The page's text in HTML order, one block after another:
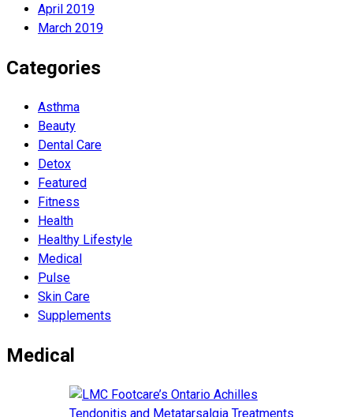
April 2019
March 2019
Categories
Asthma
Beauty
Dental Care
Detox
Featured
Fitness
Health
Hеalthy Lifеstylе
Medical
Pulse
Skin Care
Supplements
Medical